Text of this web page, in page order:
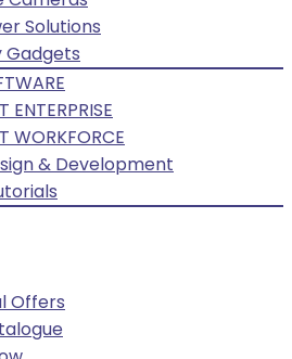
Solutions
Gadgets
ENTERPRISE
WORKFORCE
& Development
Offers